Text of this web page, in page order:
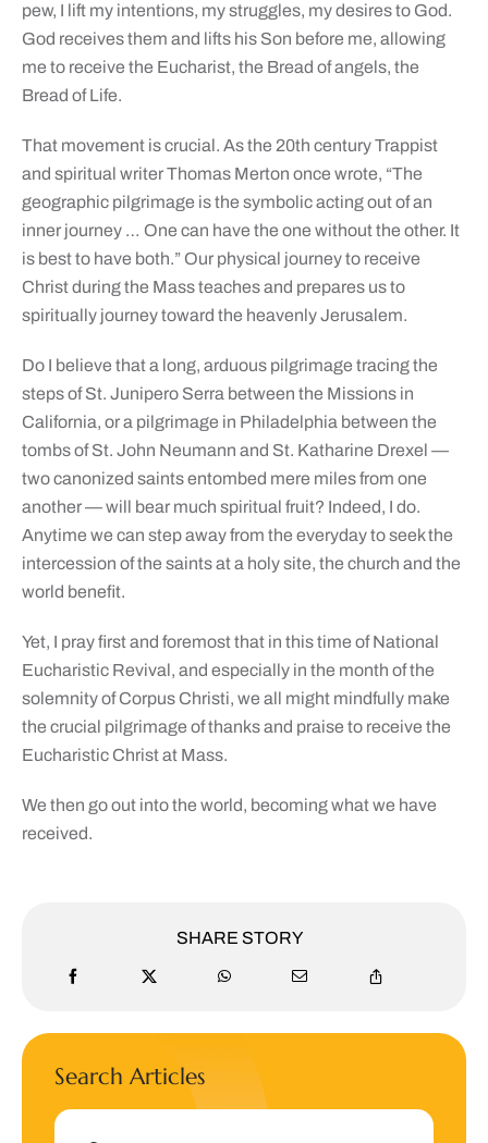
pew, I lift my intentions, my struggles, my desires to God.
God receives them and lifts his Son before me, allowing
me to receive the Eucharist, the Bread of angels, the
Bread of Life.
That movement is crucial. As the 20th century Trappist
and spiritual writer Thomas Merton once wrote, “The
geographic pilgrimage is the symbolic acting out of an
inner journey … One can have the one without the other. It
is best to have both.” Our physical journey to receive
Christ during the Mass teaches and prepares us to
spiritually journey toward the heavenly Jerusalem.
Do I believe that a long, arduous pilgrimage tracing the
steps of St. Junipero Serra between the Missions in
California, or a pilgrimage in Philadelphia between the
tombs of St. John Neumann and St. Katharine Drexel —
two canonized saints entombed mere miles from one
another — will bear much spiritual fruit? Indeed, I do.
Anytime we can step away from the everyday to seek the
intercession of the saints at a holy site, the church and the
world benefit.
Yet, I pray first and foremost that in this time of National
Eucharistic Revival, and especially in the month of the
solemnity of Corpus Christi, we all might mindfully make
the crucial pilgrimage of thanks and praise to receive the
Eucharistic Christ at Mass.
We then go out into the world, becoming what we have
received.
SHARE STORY
Search Articles
Search